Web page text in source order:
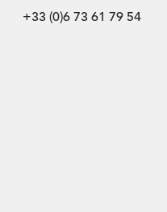
+33 (0)6 73 61 79 54